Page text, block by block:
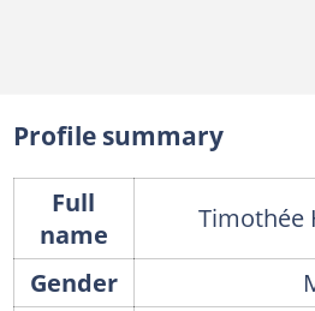
Profile summary
Full
name
Timothée
Gender